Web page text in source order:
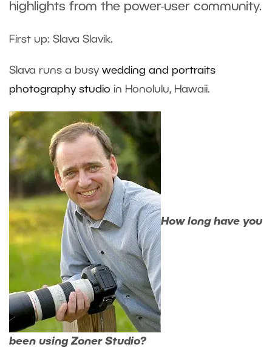
highlights from the power-user community.
First up: Slava Slavik.
Slava runs a busy wedding and portraits
photography studio in Honolulu, Hawaii.
How long have you
been using Zoner Studio?